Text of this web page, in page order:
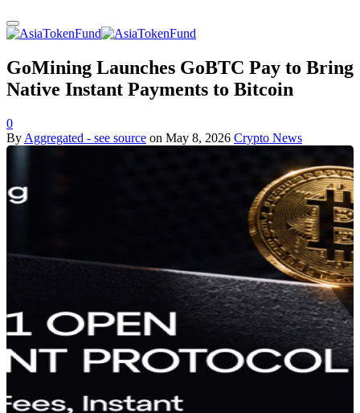
GoMining Launches GoBTC Pay to Bring
Native Instant Payments to Bitcoin
0
By Aggregated - see source on May 8, 2026 Crypto News